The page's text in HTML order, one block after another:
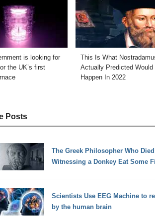
is looking for
the UK’s first
This Is What
Actually Predicted Would
Happen In 2022
Posts
The Greek Philosopher Who
Witnessing a Donkey Eat Some
Scientists Use EEG Machine to
by the human brain